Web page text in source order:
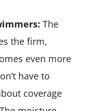
The
the firm,
even more
have to
coverage